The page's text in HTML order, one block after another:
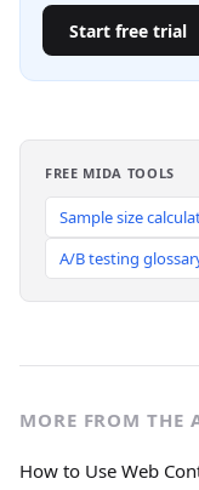
Start free trial
FREE MIDA TOOLS
Sample size
A/B testing
MORE FROM THE
How to Use Web